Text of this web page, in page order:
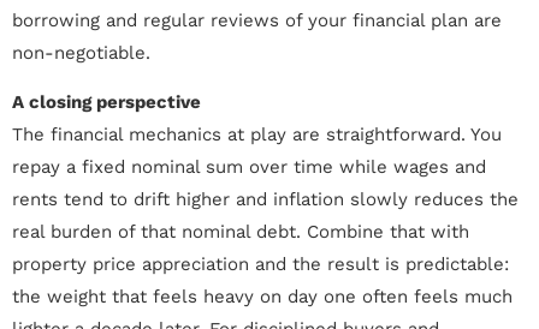
borrowing and regular reviews of your financial plan are
non-negotiable.
A closing perspective
The financial mechanics at play are straightforward. You
repay a fixed nominal sum over time while wages and
rents tend to drift higher and inflation slowly reduces the
real burden of that nominal debt. Combine that with
property price appreciation and the result is predictable:
the weight that feels heavy on day one often feels much